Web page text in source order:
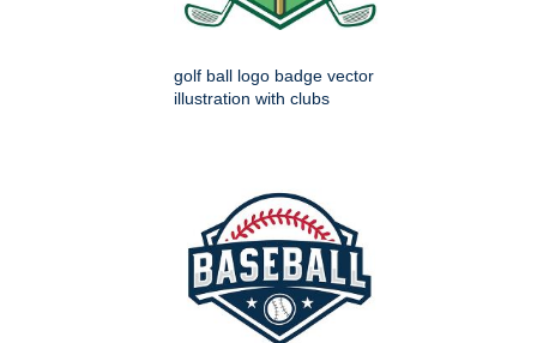
golf ball logo badge vector
illustration with clubs